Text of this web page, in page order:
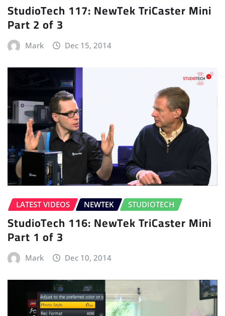
StudioTech 117: NewTek TriCaster Mini
Part 2 of 3
Mark Dec 15, 2014
LATEST VIDEOS NEWTEK STUDIOTECH
StudioTech 116: NewTek TriCaster Mini
Part 1 of 3
Mark Dec 10, 2014